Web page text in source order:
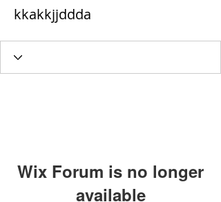
kkakkjjddda
Wix Forum is no longer
available